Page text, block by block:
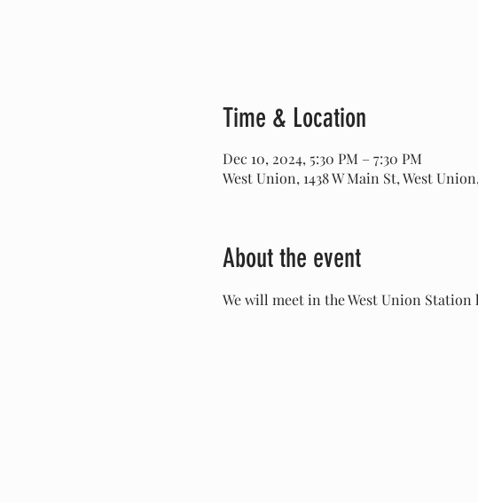
Time & Location
Dec 10, 2024, 5:30 PM – 7:30 PM
West Union, 1438 W Main St, West
About the event
We will meet in the West Union Station